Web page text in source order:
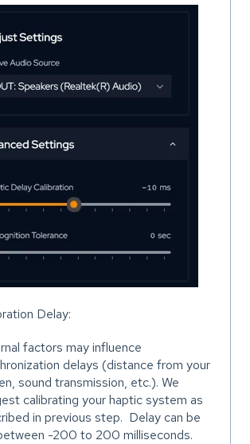
Delay:
factors may influence
delays (distance from your
sound transmission, etc.). We
calibrating your haptic system as
in previous step. Delay can be
-200 to 200 milliseconds.